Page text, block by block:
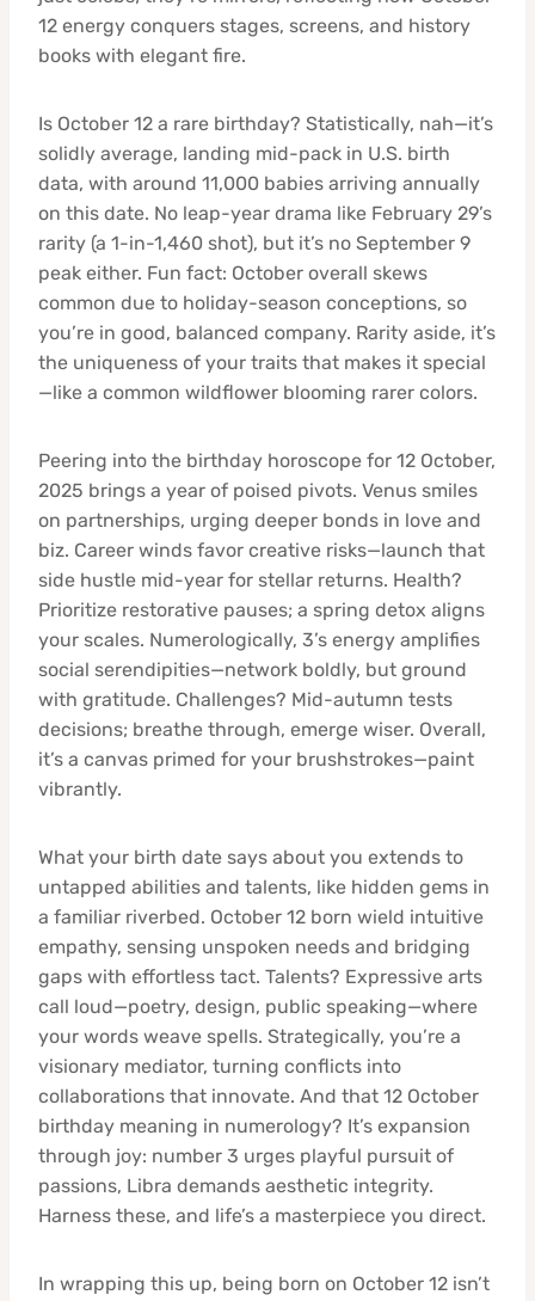
12 energy conquers stages, screens, and history
books with elegant fire.
Is October 12 a rare birthday? Statistically, nah—it’s
solidly average, landing mid-pack in U.S. birth
data, with around 11,000 babies arriving annually
on this date. No leap-year drama like February 29’s
rarity (a 1-in-1,460 shot), but it’s no September 9
peak either. Fun fact: October overall skews
common due to holiday-season conceptions, so
you’re in good, balanced company. Rarity aside, it’s
the uniqueness of your traits that makes it special
—like a common wildflower blooming rarer colors.
Peering into the birthday horoscope for 12 October,
2025 brings a year of poised pivots. Venus smiles
on partnerships, urging deeper bonds in love and
biz. Career winds favor creative risks—launch that
side hustle mid-year for stellar returns. Health?
Prioritize restorative pauses; a spring detox aligns
your scales. Numerologically, 3’s energy amplifies
social serendipities—network boldly, but ground
with gratitude. Challenges? Mid-autumn tests
decisions; breathe through, emerge wiser. Overall,
it’s a canvas primed for your brushstrokes—paint
vibrantly.
What your birth date says about you extends to
untapped abilities and talents, like hidden gems in
a familiar riverbed. October 12 born wield intuitive
empathy, sensing unspoken needs and bridging
gaps with effortless tact. Talents? Expressive arts
call loud—poetry, design, public speaking—where
your words weave spells. Strategically, you’re a
visionary mediator, turning conflicts into
collaborations that innovate. And that 12 October
birthday meaning in numerology? It’s expansion
through joy: number 3 urges playful pursuit of
passions, Libra demands aesthetic integrity.
Harness these, and life’s a masterpiece you direct.
In wrapping this up, being born on October 12 isn’t